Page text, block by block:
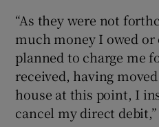
“As they were not
much money I owed
planned to charge me
received, having
house at this point, I
cancel my direct debit,”